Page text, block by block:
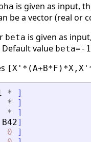
is given as input,
be a vector (real or
beta is given as
Default value beta=-1
*
]
*
]
*
]
B42]
0
]